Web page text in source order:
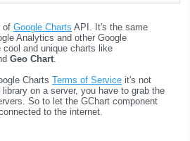
of Google Charts API. It's the same
Analytics and other Google
and unique charts like
Geo Chart
Charts Terms of Service it's not
on a server, you have to grab the
So to let the GChart component
to the internet.